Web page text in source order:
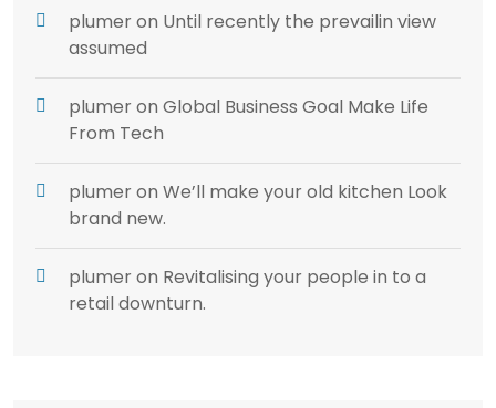
plumeron Until recently the prevailin view
assumed
plumeron Global Business Goal Make Life
From Tech
plumeron We’ll make your old kitchen Look
brand new.
plumeron Revitalising your people in to a
retail downturn.